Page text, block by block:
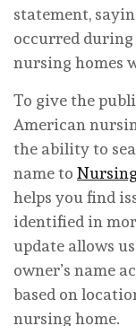
statement,
occurred during
nursing homes
To give the
American
the ability to
name to
helps you find
identified in
update allows
owner’s name
based on
nursing home.